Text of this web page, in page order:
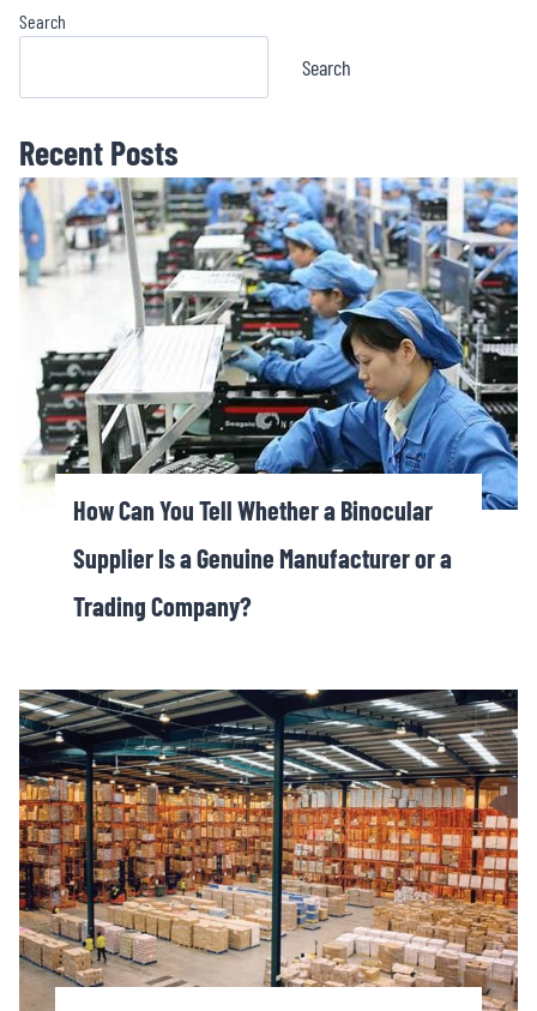
Search
Search
Recent Posts
How Can You Tell Whether a Binocular
Supplier Is a Genuine Manufacturer or a
Trading Company?